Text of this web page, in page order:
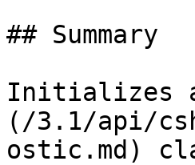
## Summary
Initializes
(/3.1/api/
ostic.md)